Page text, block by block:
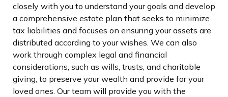
closely with you to understand your goals and develop
a comprehensive estate plan that seeks to minimize
tax liabilities and focuses on ensuring your assets are
distributed according to your wishes. We can also
work through complex legal and financial
considerations, such as wills, trusts, and charitable
giving, to preserve your wealth and provide for your
loved ones. Our team will provide you with the